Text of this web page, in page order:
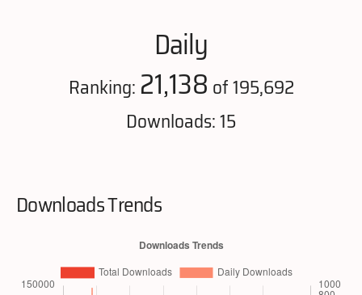
Daily
Ranking: 21,138 of 195,692
Downloads: 15
Downloads Trends